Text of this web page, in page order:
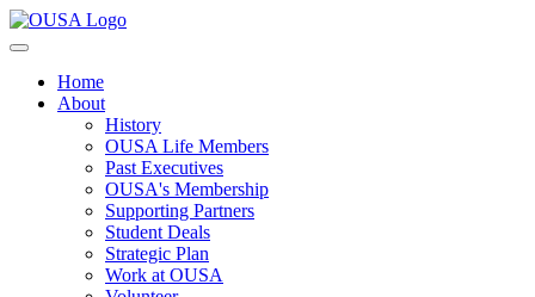
Home
About
History
OUSA Life Members
Past Executives
OUSA's Membership
Supporting Partners
Student Deals
Strategic Plan
Work at OUSA